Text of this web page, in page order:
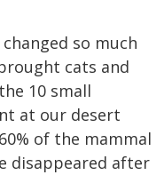
so much
cats and
10 small
at our desert
of the mammal
disappeared after